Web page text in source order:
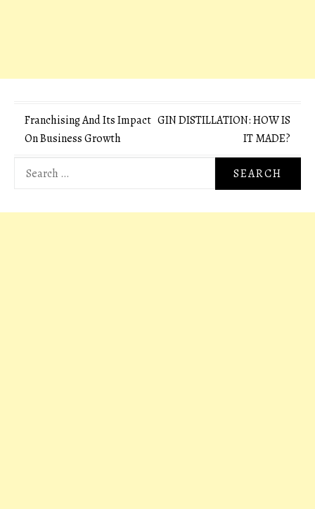
Post
navigation
Franchising And Its Impact
On Business Growth
GIN DISTILLATION: HOW IS
IT MADE?
Search